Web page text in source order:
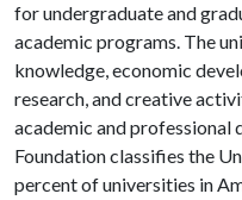
for undergraduate and
academic programs. The
knowledge, economic
research, and creative
academic and professional
Foundation classifies the
percent of universities in